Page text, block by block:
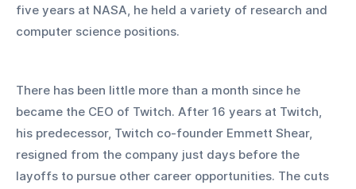
five years at NASA, he held a variety of research and
computer science positions.
There has been little more than a month since he
became the CEO of Twitch. After 16 years at Twitch,
his predecessor, Twitch co-founder Emmett Shear,
resigned from the company just days before the
layoffs to pursue other career opportunities. The cuts